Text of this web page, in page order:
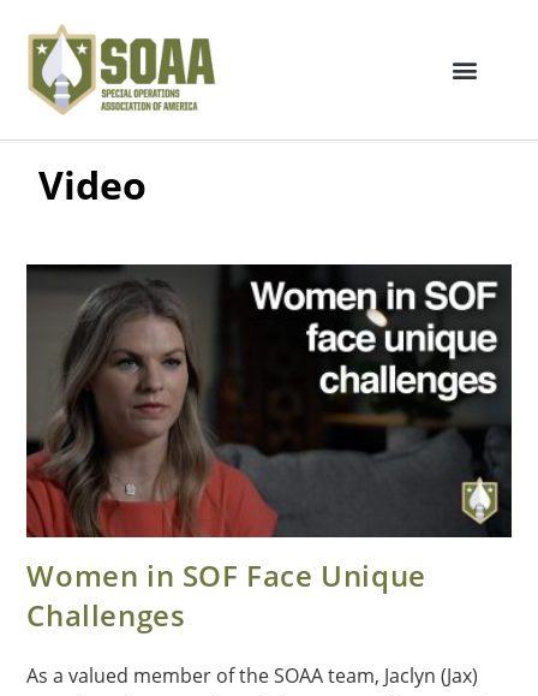
Video
Women in SOF Face Unique
Challenges
As a valued member of the SOAA team, Jaclyn (Jax)